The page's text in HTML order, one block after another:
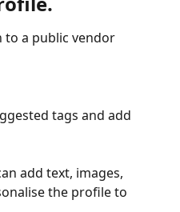
to a public vendor
tags and add
add text, images,
the profile to